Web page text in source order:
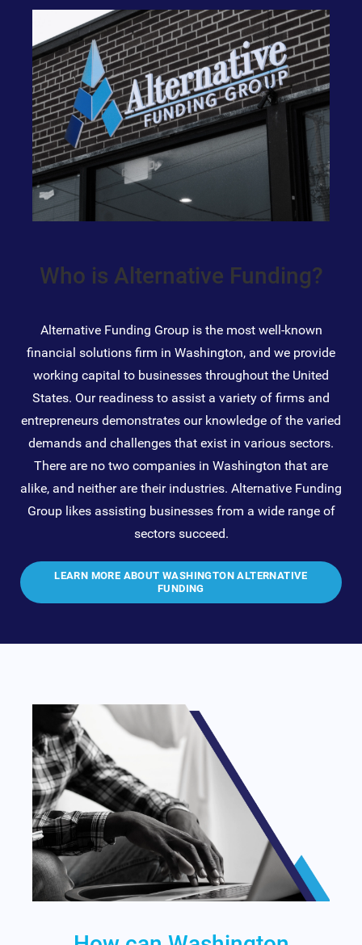
Who is Alternative Funding?
Alternative Funding Group is the most well-known
financial solutions firm in Washington, and we provide
working capital to businesses throughout the United
States. Our readiness to assist a variety of firms and
entrepreneurs demonstrates our knowledge of the varied
demands and challenges that exist in various sectors.
There are no two companies in Washington that are
alike, and neither are their industries. Alternative Funding
Group likes assisting businesses from a wide range of
sectors succeed.
LEARN MORE ABOUT WASHINGTON ALTERNATIVE
FUNDING